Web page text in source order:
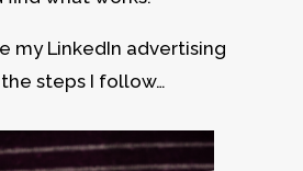
my LinkedIn advertising
the steps I follow…